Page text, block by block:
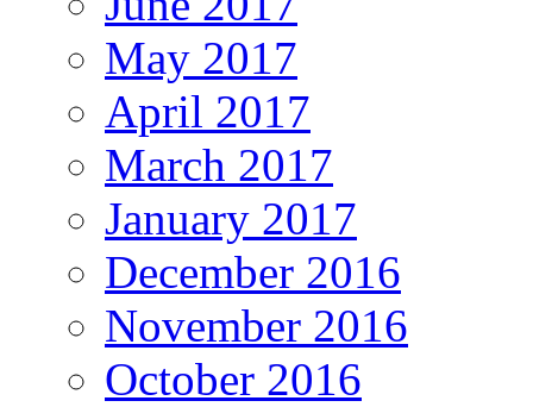
May 2017
April 2017
March 2017
January 2017
December 2016
November 2016
October 2016